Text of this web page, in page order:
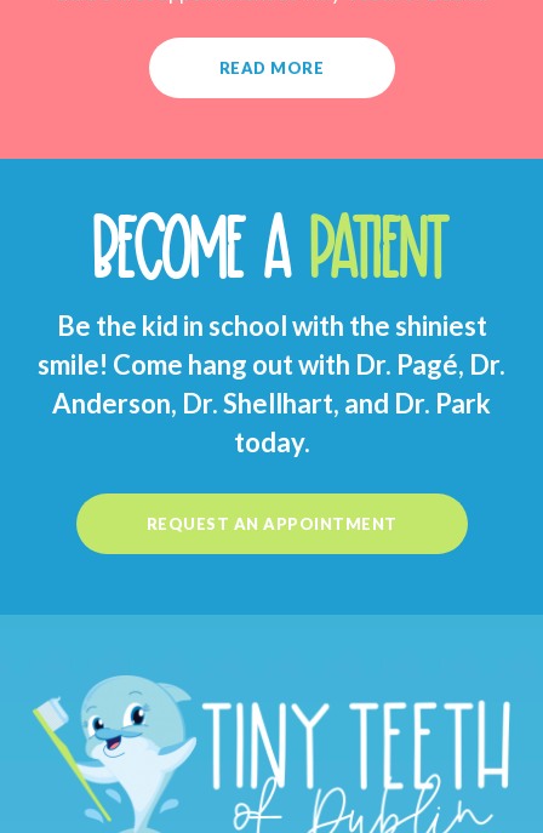
READ MORE
BECOME APATIENT
Be the kid in school with the shiniest
smile! Come hang out with Dr. Pagé, Dr.
Anderson, Dr. Shellhart, and Dr. Park
today.
REQUEST AN APPOINTMENT